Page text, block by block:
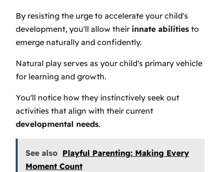
By resisting the urge to accelerate your child's
development, you'll allow their innate abilities to
emerge naturally and confidently.
Natural play serves as your child's primary vehicle
for learning and growth.
You'll notice how they instinctively seek out
activities that align with their current
developmental needs.
See also Playful Parenting: Making Every
Moment Count